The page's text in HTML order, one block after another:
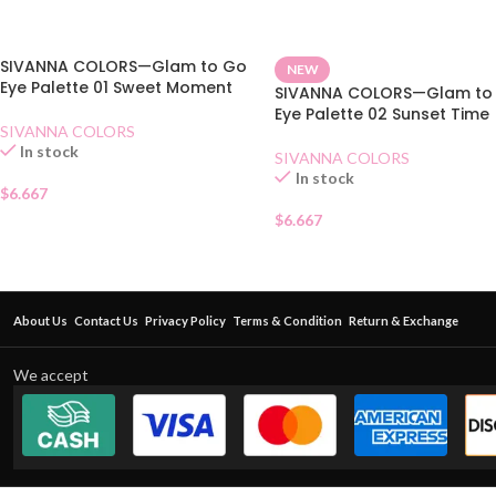
SIVANNA COLORS—Glam to Go
Eye Palette 01 Sweet Moment
SIVANNA COLORS
In stock
$6.667
NEW
SIVANNA COLORS—Glam
Eye Palette 02 Sunset Time
SIVANNA COLORS
In stock
$6.667
About Us Contact Us Privacy Policy Terms & Condition Return & Exchange
We accept